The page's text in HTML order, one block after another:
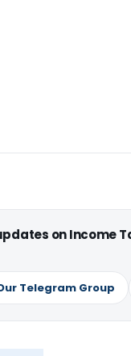
on Income
Telegram Group